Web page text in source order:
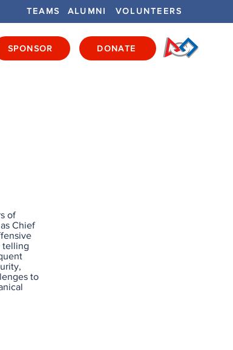
SPONSOR DONATE
TEAMS ALUMNI VOLUNTEERS
of
Chief
telling
to